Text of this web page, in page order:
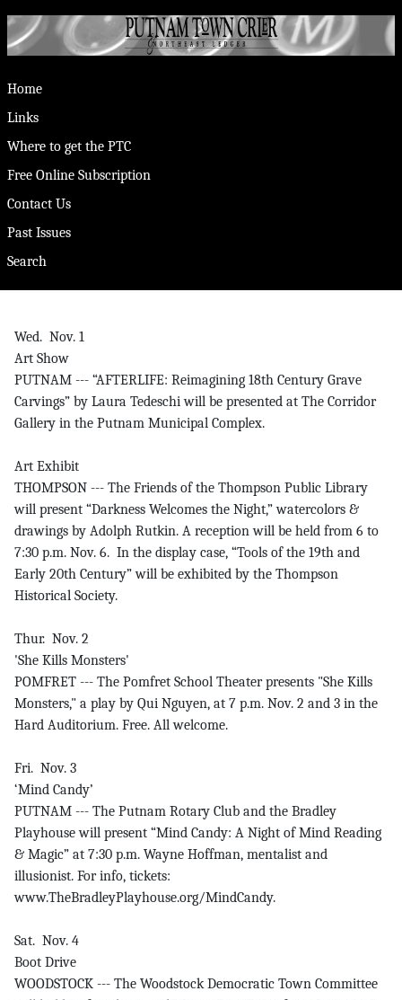
Home
Links
Where to get the PTC
Free Online Subscription
Contact Us
Past Issues
Search
Wed. Nov. 1
Art Show
PUTNAM --- “AFTERLIFE: Reimagining 18th Century Grave
Carvings” by Laura Tedeschi will be presented at The Corridor
Gallery in the Putnam Municipal Complex.
Art Exhibit
THOMPSON --- The Friends of the Thompson Public Library
will present “Darkness Welcomes the Night,” watercolors &
drawings by Adolph Rutkin. A reception will be held from 6 to
7:30 p.m. Nov. 6. In the display case, “Tools of the 19th and
Early 20th Century” will be exhibited by the Thompson
Historical Society.
Thur. Nov. 2
'She Kills Monsters'
POMFRET --- The Pomfret School Theater presents "She Kills
Monsters," a play by Qui Nguyen, at 7 p.m. Nov. 2 and 3 in the
Hard Auditorium. Free. All welcome.
Fri. Nov. 3
‘Mind Candy’
PUTNAM --- The Putnam Rotary Club and the Bradley
Playhouse will present “Mind Candy: A Night of Mind Reading
& Magic” at 7:30 p.m. Wayne Hoffman, mentalist and
illusionist. For info, tickets:
www.TheBradleyPlayhouse.org/MindCandy.
Sat. Nov. 4
Boot Drive
WOODSTOCK --- The Woodstock Democratic Town Committee